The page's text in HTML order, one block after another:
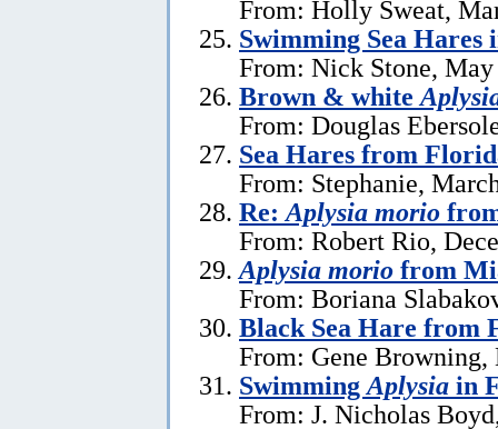
From: Holly Sweat,
Swimming Sea Hares
From: Nick Stone, May
Brown & white
From: Douglas
Sea Hares from
From: Stephanie,
Re: Aplysia morio
From: Robert Rio,
Aplysia morio from
From: Boriana
Black Sea Hare from
From: Gene Browning,
Swimming Aplysia in
From: J. Nicholas